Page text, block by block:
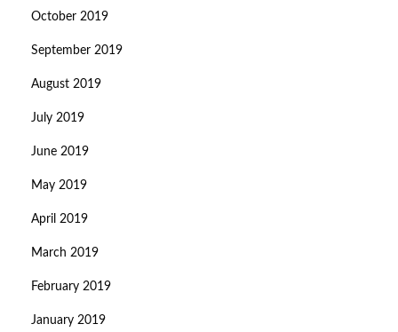
October 2019
September 2019
August 2019
July 2019
June 2019
May 2019
April 2019
March 2019
February 2019
January 2019